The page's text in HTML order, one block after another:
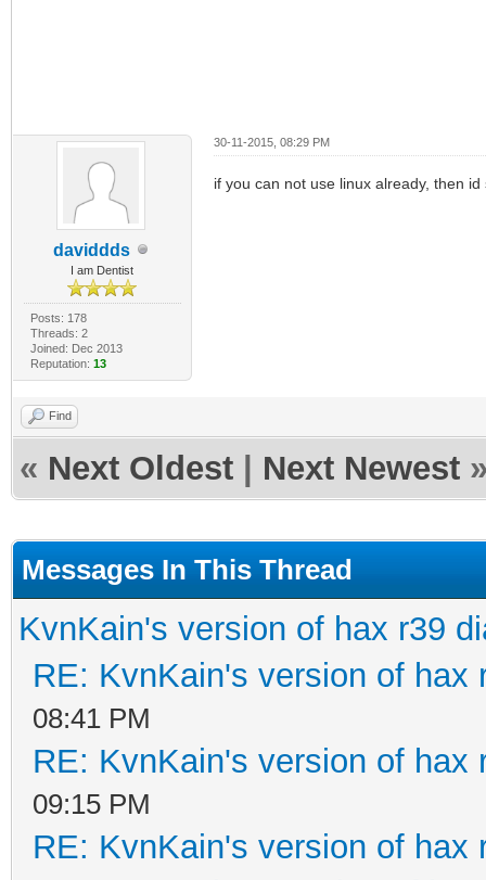
daviddds
I am Dentist
Posts: 178
Threads: 2
Joined: Dec 2013
Reputation: 13
30-11-2015, 08:29 PM
if you can not use linux already, then
Find
« Next Oldest Next Newest
Messages In This Thread
KvnKain's version of hax r39
RE: KvnKain's version of hax
08:41 PM
RE: KvnKain's version of hax
09:15 PM
RE: KvnKain's version of hax